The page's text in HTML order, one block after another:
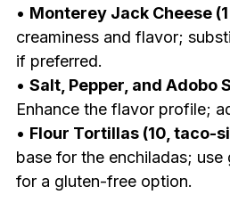
• Monterey Jack Cheese
creaminess and flavor;
if preferred.
• Salt, Pepper, and Adobo
Enhance the flavor profile;
• Flour Tortillas (10, taco-
base for the enchiladas;
for a gluten-free option.